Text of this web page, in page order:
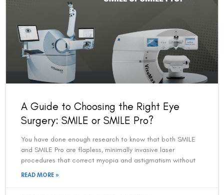
A Guide to Choosing the Right Eye
Surgery: SMILE or SMILE Pro?
You have done enough research to know that both SMILE
and SMILE Pro are flapless, minimally invasive laser
procedures that correct myopia and astigmatism without
READ MORE »